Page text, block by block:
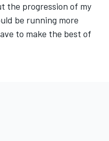
the progression of my
be running more
to make the best of